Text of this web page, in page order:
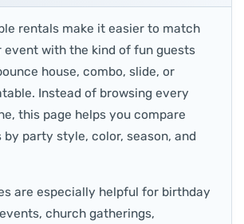
rentals make it easier to match
event with the kind of fun guests
house, combo, slide, or
Instead of browsing every
this page helps you compare
party style, color, season, and
are especially helpful for birthday
church gatherings,